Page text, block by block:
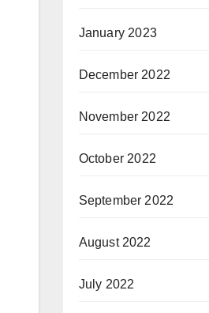
January 2023
December 2022
November 2022
October 2022
September 2022
August 2022
July 2022